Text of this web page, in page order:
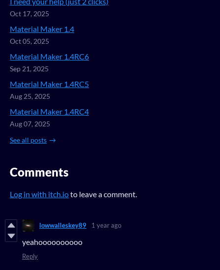
Oct 17, 2025
Material Maker 1.4
Oct 05, 2025
Material Maker 1.4RC6
Sep 21, 2025
Material Maker 1.4RC5
Aug 25, 2025
Material Maker 1.4RC4
Aug 07, 2025
See all posts
Comments
Log in with itch.ioto leave a comment.
lowwalleskey89 1 year ago
yeahoooooooooo
Reply